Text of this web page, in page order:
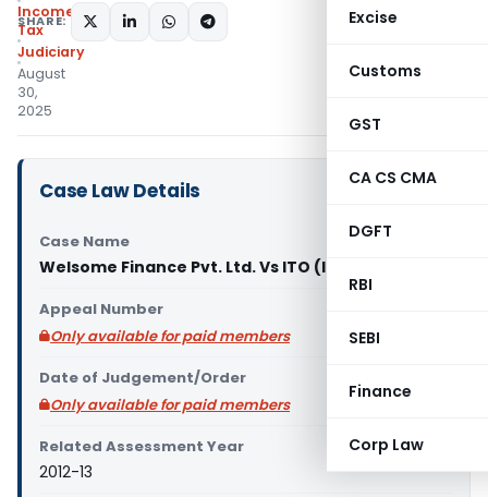
Excise
Customs
GST
CA CS CMA
DGFT
RBI
SEBI
Finance
Corp Law
Income
Tax
Judiciary
August
30,
2025
SHARE:
Case Law Details
Case Name
Welsome Finance Pvt. Ltd. Vs ITO (ITAT Kolkata)
Appeal Number
Only available for paid members
Date of Judgement/Order
Only available for paid members
Related Assessment Year
2012-13